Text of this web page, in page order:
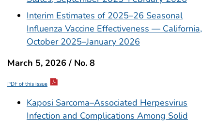
Interim Estimates of 2025–26 Seasonal
Influenza Vaccine Effectiveness — California,
October 2025–January 2026
March 5, 2026 / No. 8
PDF of this issue
Kaposi Sarcoma–Associated Herpesvirus
Infection and Complications Among Solid